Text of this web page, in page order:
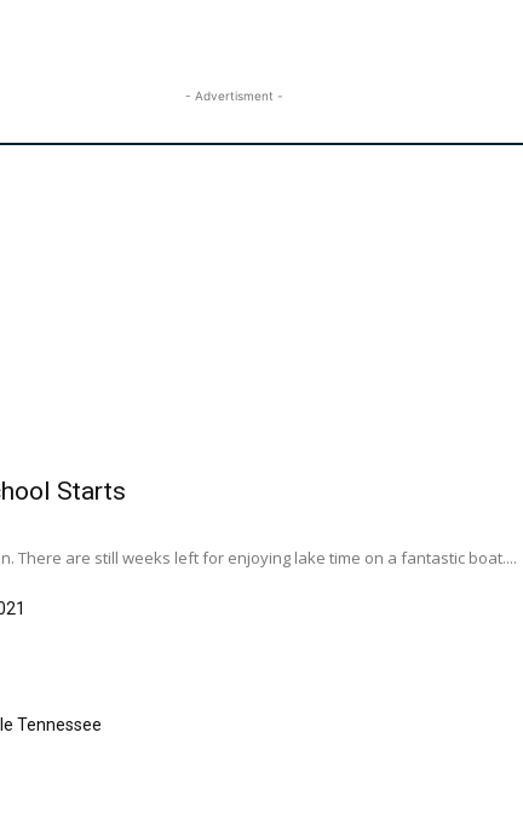
- Advertisment -
Starts
There are still weeks left for enjoying lake time on a fantastic boat....
Tennessee